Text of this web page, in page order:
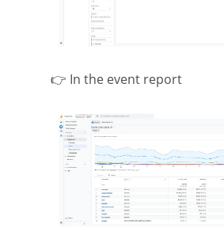
👉 In the event report